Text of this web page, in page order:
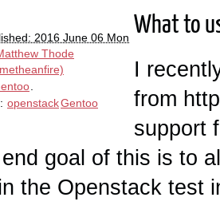
2016 June 06 Mon
Thode
.
openstackGentoo
What to
I
from
support
goal of this is to
the Openstack test